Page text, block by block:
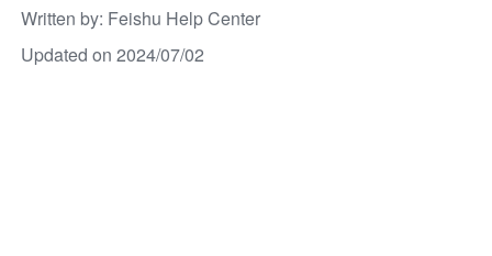
Written by: Feishu Help Center
Updated on 2024/07/02